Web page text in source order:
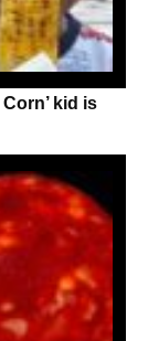
Corn’ kid is